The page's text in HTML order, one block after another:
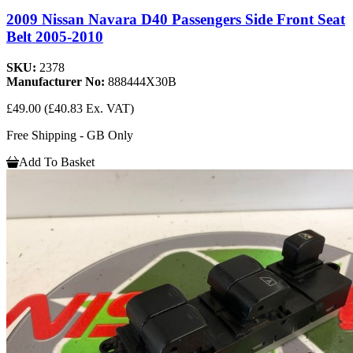
2009 Nissan Navara D40 Passengers Side Front Seat
Belt 2005-2010
SKU: 2378
Manufacturer No: 888444X30B
£49.00 (£40.83 Ex. VAT)
Free Shipping - GB Only
Add To Basket